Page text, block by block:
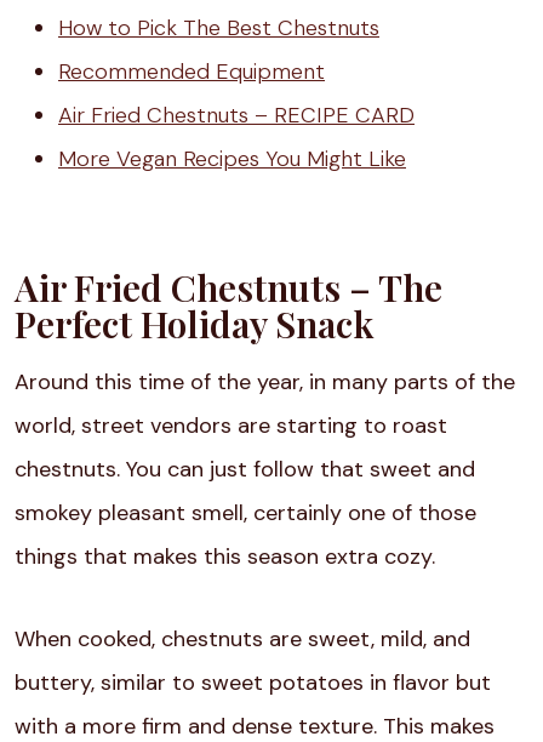
How to Pick The Best Chestnuts
Recommended Equipment
Air Fried Chestnuts – RECIPE CARD
More Vegan Recipes You Might Like
Air Fried Chestnuts – The
Perfect Holiday Snack
Around this time of the year, in many parts of the
world, street vendors are starting to roast
chestnuts. You can just follow that sweet and
smokey pleasant smell, certainly one of those
things that makes this season extra cozy.
When cooked, chestnuts are sweet, mild, and
buttery, similar to sweet potatoes in flavor but
with a more firm and dense texture. This makes